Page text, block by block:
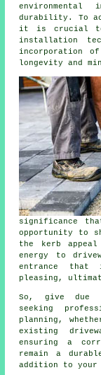
environmental
durability. To
it is crucial to
installation
incorporation
longevity and
significance
opportunity to
the kerb
energy to
entrance that
pleasing,
So, give due
seeking
planning,
existing
ensuring a
remain a
addition to your